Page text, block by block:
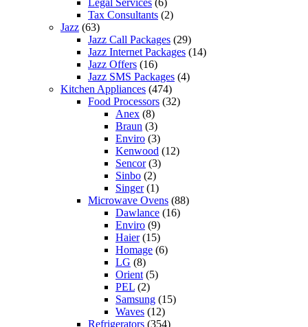
Tax Consultants (2)
Jazz (63)
Jazz Call Packages (29)
Jazz Internet Packages (14)
Jazz Offers (16)
Jazz SMS Packages (4)
Kitchen Appliances (474)
Food Processors (32)
Anex (8)
Braun (3)
Enviro (3)
Kenwood (12)
Sencor(3)
Sinbo (2)
Singer(1)
Microwave Ovens (88)
Dawlance (16)
Enviro (9)
Haier(15)
Homage (6)
LG (8)
Orient (5)
PEL (2)
Samsung (15)
Waves (12)
Refrigerators (354)